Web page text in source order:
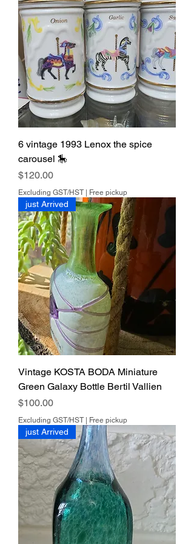
6 vintage 1993 Lenox the spice
carousel 🎠
Price
$120.00
Excluding GST/HST| Free pickup
just Arrived
Vintage KOSTA BODA Miniature
Green Galaxy Bottle Bertil Vallien
Price
$100.00
Excluding GST/HST| Free pickup
just Arrived